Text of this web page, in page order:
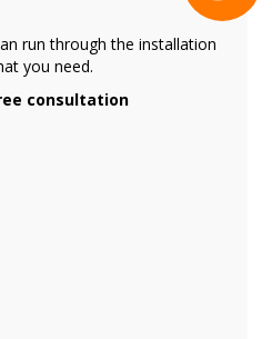
run through the installation
you need.
consultation